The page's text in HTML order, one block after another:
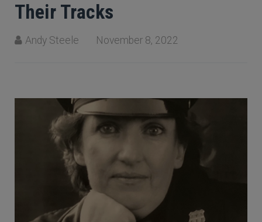
Their Tracks
Andy Steele November 8, 2022